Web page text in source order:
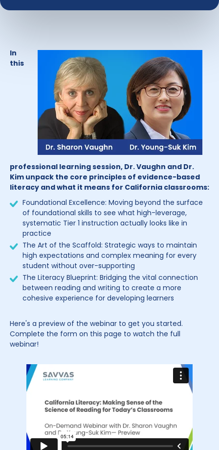
In
this
professional learning session, Dr. Vaughn and Dr.
Kim unpack the core principles of evidence-based
literacy and what it means for California classrooms:
Foundational Excellence: Moving beyond the surface
of foundational skills to see what high-leverage,
systematic Tier 1 instruction actually looks like in
practice
The Art of the Scaffold: Strategic ways to maintain
high expectations and complex meaning for every
student without over-supporting
The Literacy Blueprint: Bridging the vital connection
between reading and writing to create a more
cohesive experience for developing learners
Here's a preview of the webinar to get you started.
Complete the form on this page to watch the full
webinar!